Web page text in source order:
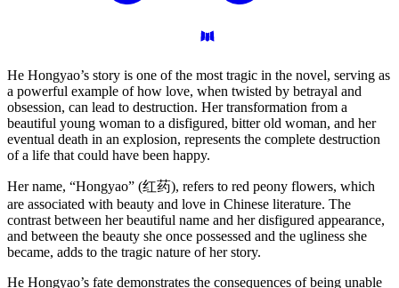
He Hongyao’s story is one of the most tragic in the novel, serving as
a powerful example of how love, when twisted by betrayal and
obsession, can lead to destruction. Her transformation from a
beautiful young woman to a disfigured, bitter old woman, and her
eventual death in an explosion, represents the complete destruction
of a life that could have been happy.
Her name, “Hongyao” (红药), refers to red peony flowers, which
are associated with beauty and love in Chinese literature. The
contrast between her beautiful name and her disfigured appearance,
and between the beauty she once possessed and the ugliness she
became, adds to the tragic nature of her story.
He Hongyao’s fate demonstrates the consequences of being unable